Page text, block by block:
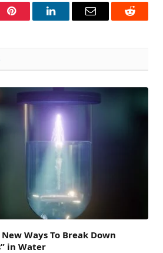
Pinterest LinkedInEmail Reddit
Ways To Break Down
in Water